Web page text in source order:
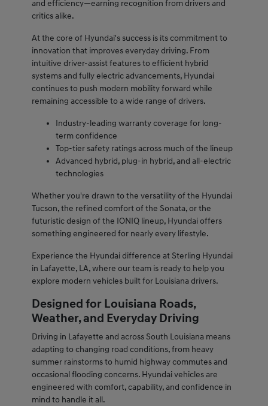
and efficiency—earning recognition from drivers and
critics alike.
At the core of Hyundai's success is its commitment to
innovation that improves everyday driving. From
intuitive driver-assist features to efficient hybrid
systems and fully electric advancements, Hyundai
continues to push modern mobility forward while
remaining accessible to a wide range of drivers.
Industry-leading warranty coverage for long-
term confidence
Top-tier safety ratings across much of the lineup
Advanced hybrid, plug-in hybrid, and all-electric
technologies
Whether you're drawn to the versatility of the Hyundai
Tucson, the refined comfort of the Sonata, or the
futuristic design of the IONIQ lineup, Hyundai offers
something engineered for nearly every lifestyle.
Experience the Hyundai difference at Sterling Hyundai
in Lafayette, LA, where our team is ready to help you
explore modern vehicles built for Louisiana drivers.
Designed for Louisiana Roads,
Weather, and Everyday Driving
Driving in Lafayette and across South Louisiana means
adapting to changing road conditions, from heavy
summer rainstorms to humid highway commutes and
occasional flooding concerns. Hyundai vehicles are
engineered with comfort, capability, and confidence in
mind to handle it all.